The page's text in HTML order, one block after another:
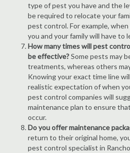
type of pest you have and the
be required to relocate your
pest control. For example,
you and your family will have to
How many times will pest
be effective?Some pests may
treatments, whereas others
Knowing your exact time line
realistic expectation of when
pest control companies will
maintenance plan to ensure
occur.
Do you offer maintenance
return to their original home,
pest control specialist in